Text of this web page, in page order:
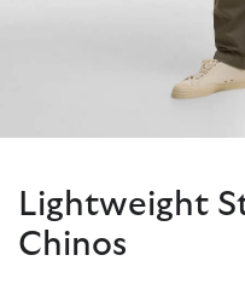
Lightweight
Chinos